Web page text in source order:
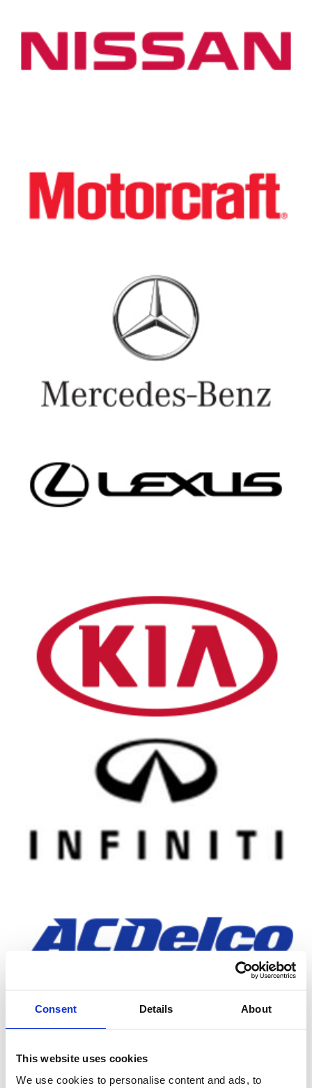
Consent Details About
This website uses cookies
We use cookies to personalise content and ads, to
MOBIL PRODUCTS